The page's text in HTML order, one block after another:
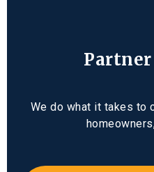
We do what it takes to